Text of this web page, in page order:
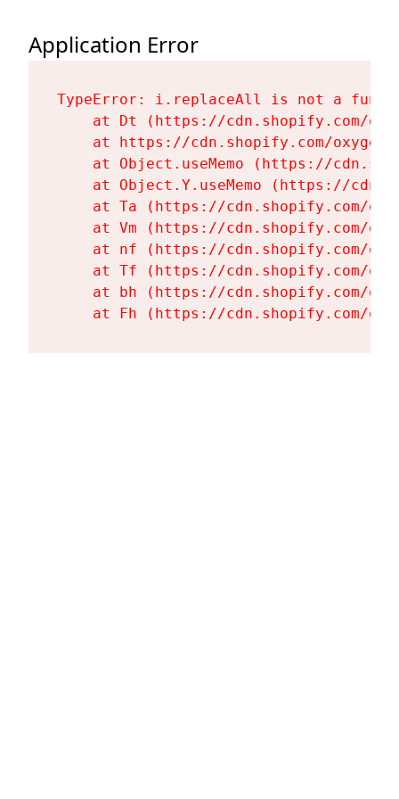
Application Error
TypeError: i.replaceAll is not a
at Dt (https://cdn.shopify.com/
at https://cdn.shopify.com/
at Object.useMemo (https://
at Object.Y.useMemo (https://
at Ta (https://cdn.shopify.com/
at Vm (https://cdn.shopify.com/
at nf (https://cdn.shopify.com/
at Tf (https://cdn.shopify.com/
at bh (https://cdn.shopify.com/
at Fh (https://cdn.shopify.com/